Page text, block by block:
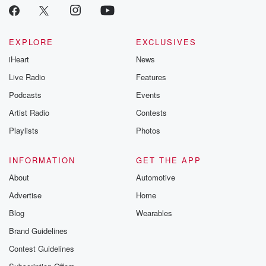
EXPLORE
iHeart
Live Radio
Podcasts
Artist Radio
Playlists
EXCLUSIVES
News
Features
Events
Contests
Photos
INFORMATION
About
Advertise
Blog
Brand Guidelines
Contest Guidelines
GET THE APP
Automotive
Home
Wearables